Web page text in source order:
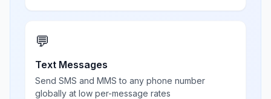
💬
Text Messages
Send SMS and MMS to any phone number
globally at low per-message rates